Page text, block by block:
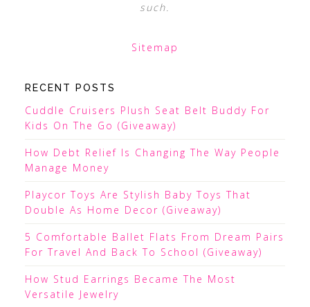
such.
Sitemap
RECENT POSTS
Cuddle Cruisers Plush Seat Belt Buddy For
Kids On The Go (Giveaway)
How Debt Relief Is Changing The Way People
Manage Money
Playcor Toys Are Stylish Baby Toys That
Double As Home Decor (Giveaway)
5 Comfortable Ballet Flats From Dream Pairs
For Travel And Back To School (Giveaway)
How Stud Earrings Became The Most
Versatile Jewelry